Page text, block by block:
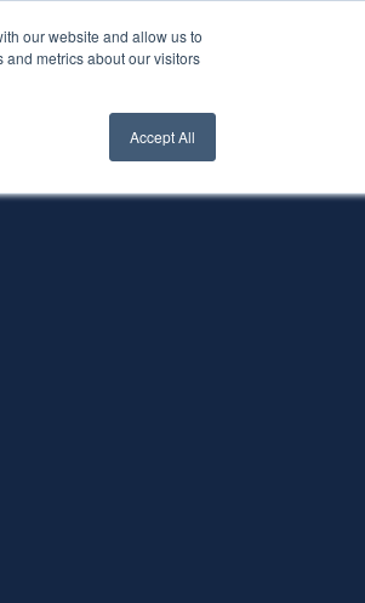
our website and allow us to
metrics about our visitors
Accept All
Login Contact Us ->